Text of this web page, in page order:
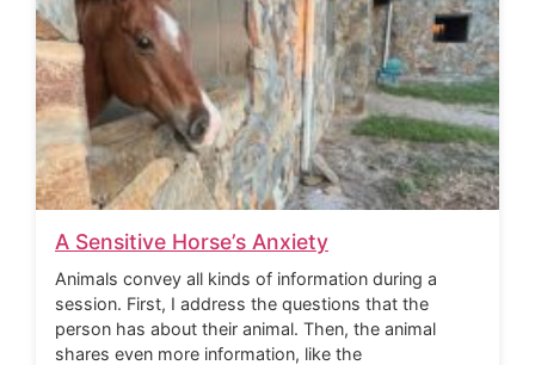
A Sensitive Horse’s Anxiety
Animals convey all kinds of information during a
session. First, I address the questions that the
person has about their animal. Then, the animal
shares even more information, like the